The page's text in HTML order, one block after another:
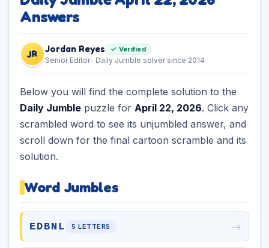
Answers
JR Jordan Reyes ✓ Verified
Senior Editor · Daily Jumble solver since 2014
Below you will find the complete solution to the
Daily Jumble puzzle for April 22, 2026. Click any
scrambled word to see its unjumbled answer, and
scroll down for the final cartoon scramble and its
solution.
Word Jumbles
EDBNL 5 LETTERS →